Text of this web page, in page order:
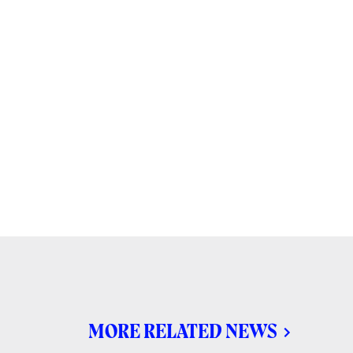
MORE RELATED NEWS